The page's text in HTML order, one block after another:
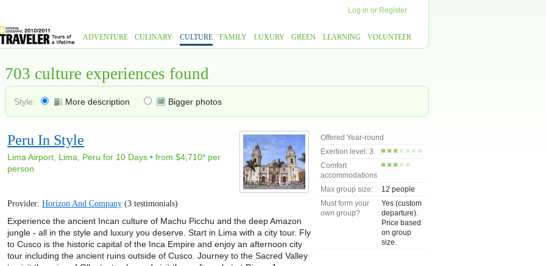
Log in or Register
ADVENTURE CULINARY CULTURE FAMILY LUXURY GREEN LEARNING VOLUNTEER
703 culture experiences found
Style: More description Bigger photos
Peru In Style
Lima Airport, Lima, Peru for 10 Days • from $4,710* per
person
Provider:Horizon And Company (3 testimonials)
Experience the ancient Incan culture of Machu Picchu and the deep Amazon
jungle - all in the style and luxury you deserve. Start in Lima with a city tour. Fly
to Cusco is the historic capital of the Inca Empire and enjoy an afternoon city
tour including the ancient ruins outside of Cusco. Journey to the Sacred Valley
Offered Year-round
Exertion level: 3
Comfort
accommodations
Max group size:
12 people
Must form your
own group?
Yes (custom
departure).
Price based
on group
size.